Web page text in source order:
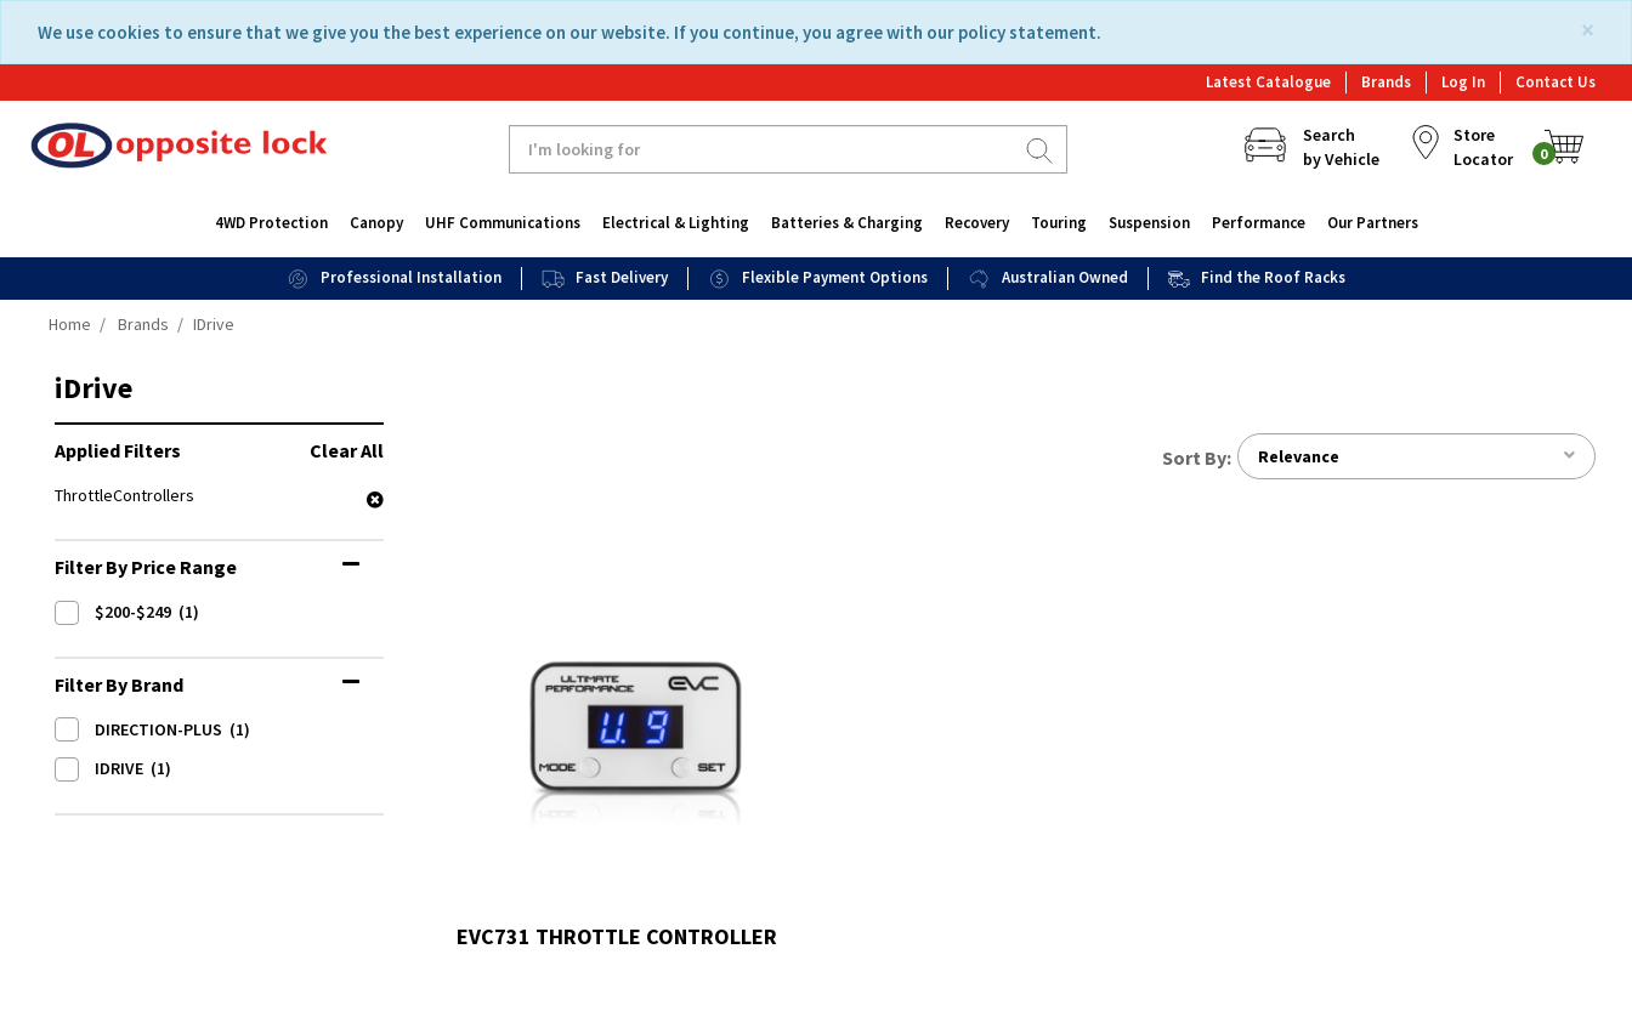
content
navigation
×
We use cookies to ensure that we give you the best experience on our website. If you continue, you agree with our policy statement.
Latest Catalogue Brands Log In Contact Us
Search
by Vehicle
Store
Locator
0
4WD Protection Canopy UHF Communications Electrical & Lighting Batteries & Charging Recovery Touring Suspension Performance Our Partners
Professional Installation Fast Delivery Flexible Payment Options Australian Owned Find the Roof Racks
Home Brands IDrive
iDrive
Clear All
Applied Filters
ThrottleControllers
Filter By Price Range
$200-$249 (1)
Filter By Brand
DIRECTION-PLUS (1)
IDRIVE (1)
Sort By: Relevance
EVC731 THROTTLE CONTROLLER